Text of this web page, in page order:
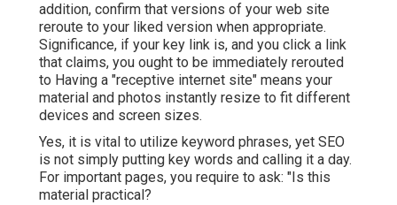
addition, confirm that versions of your web site
reroute to your liked version when appropriate.
Significance, if your key link is, and you click a link
that claims, you ought to be immediately rerouted
to Having a "receptive internet site" means your
material and photos instantly resize to fit different
devices and screen sizes.
Yes, it is vital to utilize keyword phrases, yet SEO
is not simply putting key words and calling it a day.
For important pages, you require to ask: "Is this
material practical?